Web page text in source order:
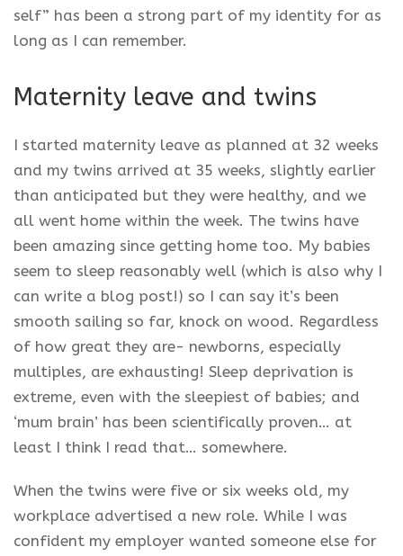
self” has been a strong part of my identity for as
long as I can remember.
Maternity leave and twins
I started maternity leave as planned at 32 weeks
and my twins arrived at 35 weeks, slightly earlier
than anticipated but they were healthy, and we
all went home within the week. The twins have
been amazing since getting home too. My babies
seem to sleep reasonably well (which is also why I
can write a blog post!) so I can say it’s been
smooth sailing so far, knock on wood. Regardless
of how great they are- newborns, especially
multiples, are exhausting! Sleep deprivation is
extreme, even with the sleepiest of babies; and
‘mum brain’ has been scientifically proven… at
least I think I read that… somewhere.
When the twins were five or six weeks old, my
workplace advertised a new role. While I was
confident my employer wanted someone else for